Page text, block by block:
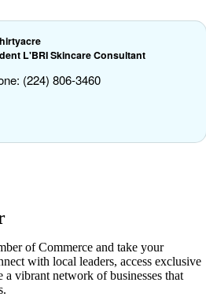
L'BRI Skincare Consultant
(224) 806-3460
of Commerce and take your
with local leaders, access exclusive
a vibrant network of businesses that